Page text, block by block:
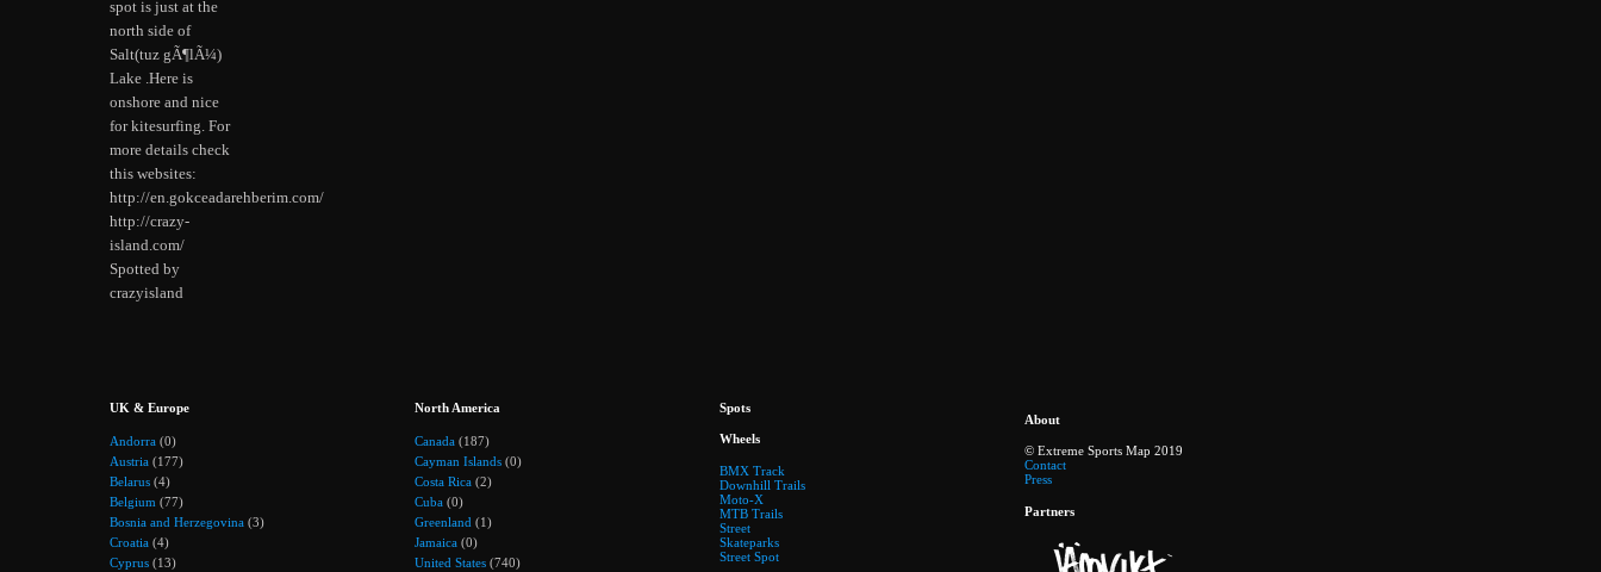
spot is just at the
north side of
Salt(tuz gÃ¶lÃ¼)
Lake .Here is
onshore and nice
for kitesurfing. For
more details check
this websites:
http://en.gokceadarehberim.com/
http://crazy-
island.com/
Spotted by
crazyisland
UK & Europe
Andorra (0)
Austria (177)
Belarus (4)
Belgium (77)
Bosnia and Herzegovina (3)
Croatia (4)
Cyprus (13)
North America
Canada (187)
Cayman Islands (0)
Costa Rica (2)
Cuba (0)
Greenland (1)
Jamaica (0)
United States (740)
Spots
Wheels
BMX Track
Downhill Trails
Moto-X
MTB Trails
Street
Skateparks
Street Spot
About
© Extreme Sports Map 2019
Contact
Press
Partners